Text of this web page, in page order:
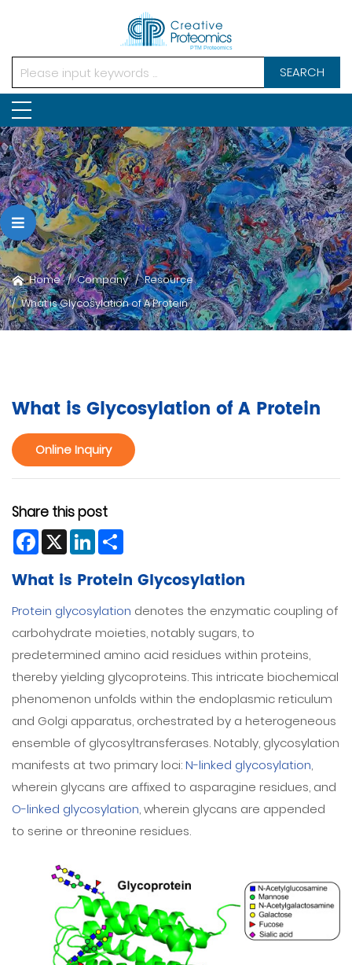
SEARCH
Home Company
Resource
What is Glycosylation of A Protein
What is Glycosylation of A Protein
Online Inquiry
Share this post
Facebook
X LinkedIn
What is Protein Glycosylation
Protein glycosylation denotes the enzymatic coupling of
carbohydrate moieties, notably sugars, to
predetermined amino acid residues within proteins,
thereby yielding glycoproteins. This intricate biochemical
phenomenon unfolds within the endoplasmic reticulum
and Golgi apparatus, orchestrated by a heterogeneous
ensemble of glycosyltransferases. Notably, glycosylation
manifests at two primary loci:N-linked glycosylation,
wherein glycans are affixed to asparagine residues, and
O-linked glycosylation, wherein glycans are appended
to serine or threonine residues.